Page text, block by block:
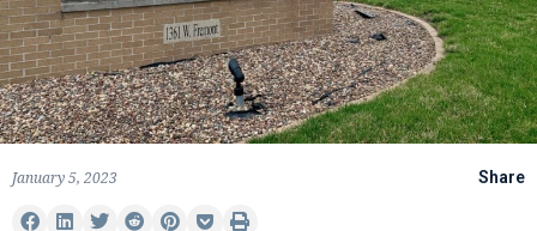
January 5, 2023 Share